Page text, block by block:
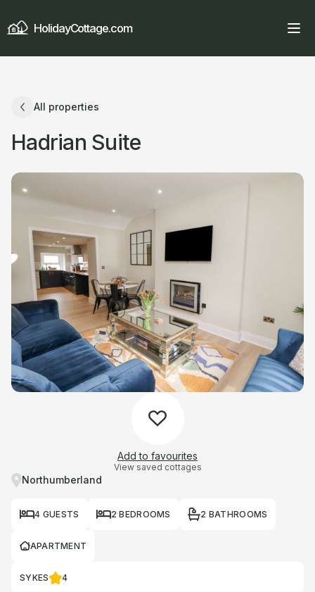
HolidayCottage.com
All properties
Hadrian Suite
Add to favourites
View saved cottages
Northumberland
4 GUESTS 2 BEDROOMS 2 BATHROOMS
APARTMENT
SYKES 4